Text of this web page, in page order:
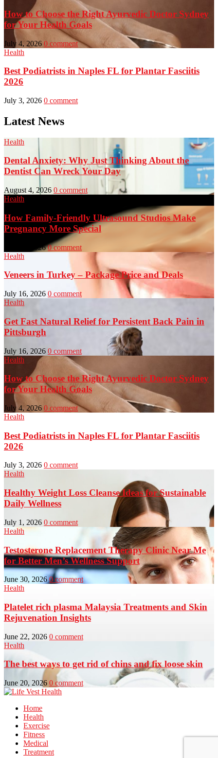
How to Choose the Right Ayurvedic Doctor Sydney
for Your Health Goals
July 4, 2026 0 comment
Health
Best Podiatrists in Naples FL for Plantar Fasciitis
2026
July 3, 2026 0 comment
Latest News
Health
Dental Anxiety: Why Just Thinking About the
Dentist Can Wreck Your Day
August 4, 2026 0 comment
Health
How Family-Friendly Ultrasound Studios Make
Pregnancy More Special
July 23, 2026 0 comment
Health
Veneers in Turkey – Package Price and Deals
July 16, 2026 0 comment
Health
Get Fast Natural Relief for Persistent Back Pain in
Pittsburgh
July 16, 2026 0 comment
Health
How to Choose the Right Ayurvedic Doctor Sydney
for Your Health Goals
July 4, 2026 0 comment
Health
Best Podiatrists in Naples FL for Plantar Fasciitis
2026
July 3, 2026 0 comment
Health
Healthy Weight Loss Cleanse Ideas for Sustainable
Daily Wellness
July 1, 2026 0 comment
Health
Testosterone Replacement Therapy Clinic Near Me
for Better Men’s Wellness Support
June 30, 2026 0 comment
Health
Platelet rich plasma Malaysia Treatments and Skin
Rejuvenation Insights
June 22, 2026 0 comment
Health
The best ways to get rid of chins and fix loose skin
June 20, 2026 0 comment
Home
Health
Exercise
Fitness
Medical
Treatment